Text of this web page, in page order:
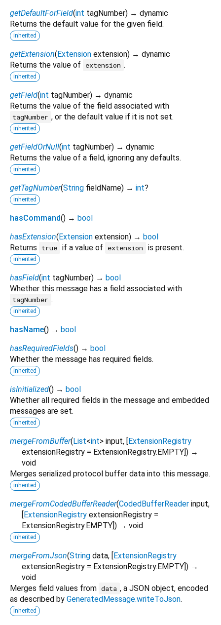
getDefaultForField(int tagNumber) → dynamic
Returns the default value for the given field.
inherited
getExtension(Extension extension) → dynamic
Returns the value of
extension .
inherited
getField(int tagNumber) → dynamic
Returns the value of the field associated with
tagNumber , or the default value if it is not set.
inherited
getFieldOrNull(int tagNumber) → dynamic
Returns the value of a field, ignoring any defaults.
inherited
getTagNumber(String fieldName) → int?
inherited
hasCommand() → bool
hasExtension(Extension extension) → bool
Returns
true if a value of extension is present.
inherited
hasField(int tagNumber) → bool
Whether this message has a field associated with
tagNumber .
inherited
hasName() → bool
hasRequiredFields() → bool
Whether the message has required fields.
inherited
isInitialized() → bool
Whether all required fields in the message and embedded
messages are set.
inherited
mergeFromBuffer(List<int> input, [ExtensionRegistry
extensionRegistry = ExtensionRegistry.EMPTY]) →
void
Merges serialized protocol buffer data into this message.
inherited
mergeFromCodedBufferReader(CodedBufferReader input,
[ExtensionRegistry extensionRegistry =
ExtensionRegistry.EMPTY]) → void
inherited
mergeFromJson(String data, [ExtensionRegistry
extensionRegistry = ExtensionRegistry.EMPTY]) →
void
Merges field values from data , a JSON object, encoded
as described by GeneratedMessage.writeToJson.
inherited